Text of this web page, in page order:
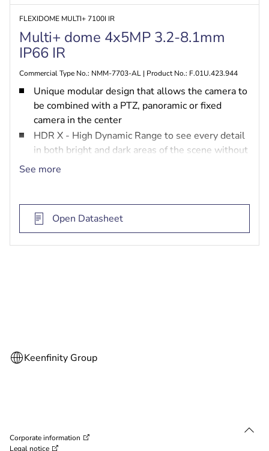
FLEXIDOME MULTI+ 7100I IR
Multi+ dome 4x5MP 3.2-8.1mm
IP66 IR
Commercial Type No.: NMM-7703-AL | Product No.: F.01U.423.944
Unique modular design that allows the camera to
be combined with a PTZ, panoramic or fixed
camera in the center
HDR X - High Dynamic Range to see every detail
in both bright and dark areas of the scene without
HDR motion blur and artefacts
cameras or manually by the user
AI-based intelligence capability through the
See more
Open Datasheet
Corporate information
Legal notice